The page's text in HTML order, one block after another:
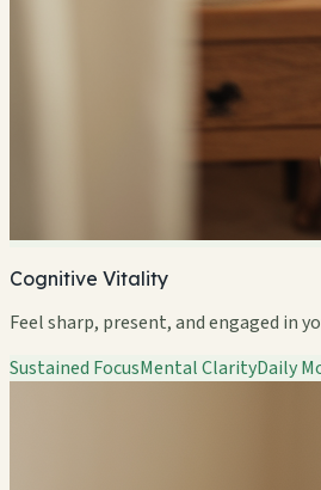
Cognitive Vitality
Feel sharp, present, and engaged in
Sustained FocusMental ClarityDaily